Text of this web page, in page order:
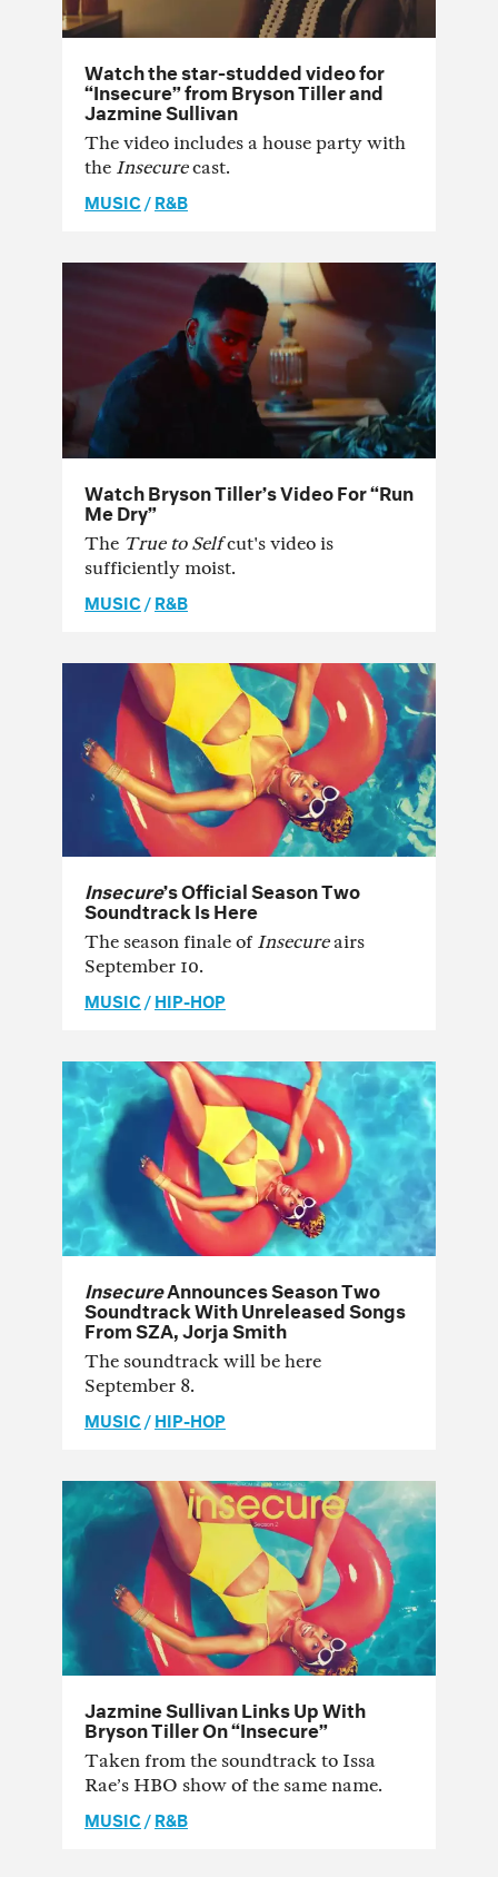
Watch the star-studded video for
“Insecure” from Bryson Tiller and
Jazmine Sullivan
The video includes a house party with
the Insecurecast.
MUSIC/R&B
Watch Bryson Tiller’s Video For “Run
Me Dry”
The True to Selfcut's video is
sufficiently moist.
MUSIC /R&B
Insecure’s Official Season Two
Soundtrack Is Here
The season finale of Insecureairs
September 10.
MUSIC/HIP-HOP
InsecureAnnounces Season Two
Soundtrack With Unreleased Songs
From SZA, Jorja Smith
The soundtrack will be here
September 8.
MUSIC/HIP-HOP
Jazmine Sullivan Links Up With
Bryson Tiller On “Insecure”
Taken from the soundtrack to Issa
Rae’s HBO show of the same name.
MUSIC/R&B